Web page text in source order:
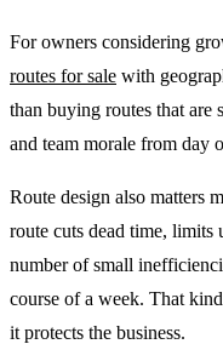
For owners considering
routes for sale with
than buying routes that
and team morale from day
Route design also matters
route cuts dead time, limits
number of small
course of a week. That
it protects the business.